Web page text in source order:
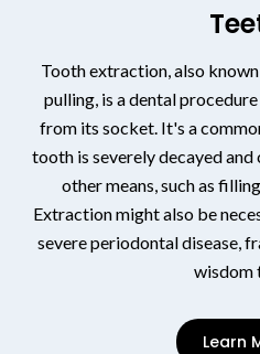
Tooth extraction, also
pulling, is a dental
from its socket. It's a
tooth is severely decayed
other means, such as
Extraction might also be
severe periodontal disease,
wisdom
Learn